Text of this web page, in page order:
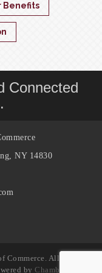
Benefits
Connected
NY 14830
Commerce. All Rights
by ChamberMaster